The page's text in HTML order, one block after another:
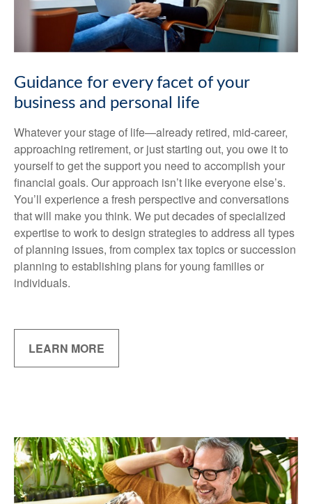
Guidance for every facet of your
business and personal life
Whatever your stage of life—already retired, mid-career,
approaching retirement, or just starting out, you owe it to
yourself to get the support you need to accomplish your
financial goals. Our approach isn’t like everyone else’s.
You’ll experience a fresh perspective and conversations
that will make you think. We put decades of specialized
expertise to work to design strategies to address all types
of planning issues, from complex tax topics or succession
planning to establishing plans for young families or
individuals.
LEARN MORE